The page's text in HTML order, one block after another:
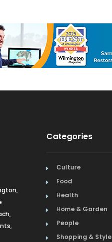
Categories
Culture
Food
Health
Home & Garden
People
Shopping & Style